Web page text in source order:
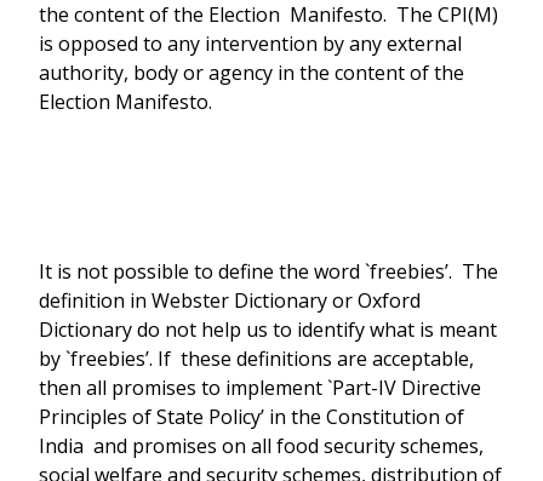
the content of the Election Manifesto. The CPI(M)
is opposed to any intervention by any external
authority, body or agency in the content of the
Election Manifesto.
It is not possible to define the word `freebies’. The
definition in Webster Dictionary or Oxford
Dictionary do not help us to identify what is meant
by `freebies’. If these definitions are acceptable,
then all promises to implement `Part-IV Directive
Principles of State Policy’ in the Constitution of
India and promises on all food security schemes,
social welfare and security schemes, distribution of